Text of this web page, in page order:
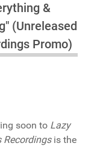
&
(Unreleased
Promo)
soon to Lazy
Recordingsis the